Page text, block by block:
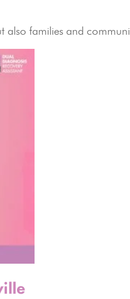
also families and